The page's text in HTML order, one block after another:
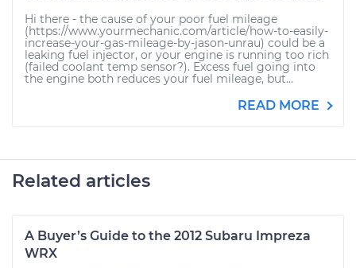
Hi there - the cause of your poor fuel mileage
(https://www.yourmechanic.com/article/how-to-easily-
increase-your-gas-mileage-by-jason-unrau) could be a
leaking fuel injector, or your engine is running too rich
(failed coolant temp sensor?). Excess fuel going into
the engine both reduces your fuel mileage, but...
READ MORE
Related articles
A Buyer’s Guide to the 2012 Subaru Impreza
WRX